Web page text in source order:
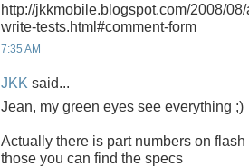
http://jkkmobile.blogspot.com/2008/
write-tests.html#comment-form
7:35 AM
JKK said...
Jean, my green eyes see everything ;)
Actually there is part numbers on
those you can find the specs